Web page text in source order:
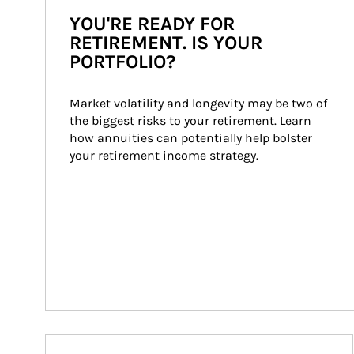
YOU'RE READY FOR
RETIREMENT. IS YOUR
PORTFOLIO?
Market volatility and longevity may be two of
the biggest risks to your retirement. Learn
how annuities can potentially help bolster
your retirement income strategy.